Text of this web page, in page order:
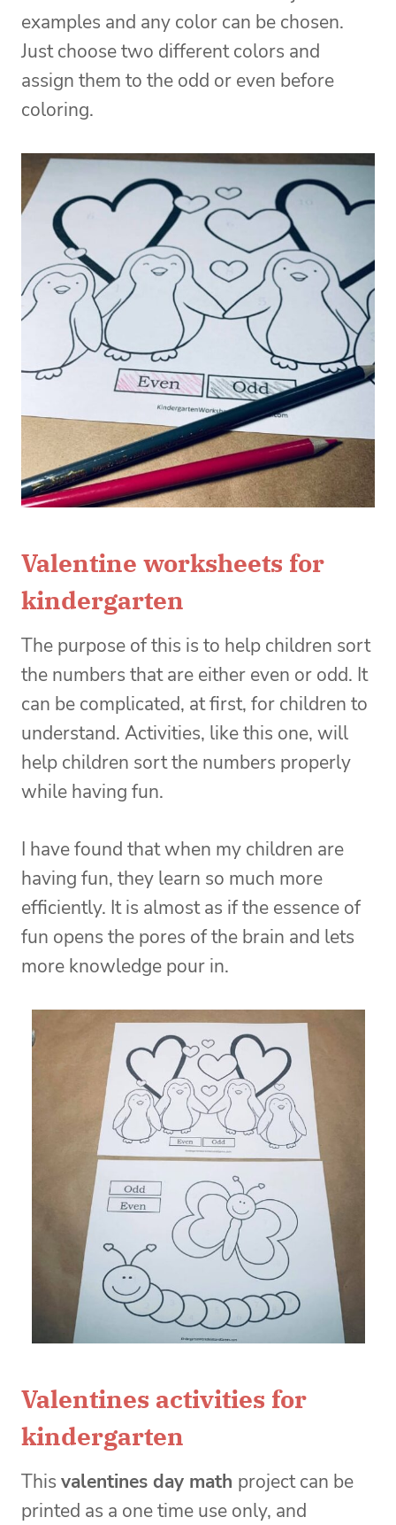
examples and any color can be chosen.
Just choose two different colors and
assign them to the odd or even before
coloring.
Valentine worksheets for
kindergarten
The purpose of this is to help children sort
the numbers that are either even or odd. It
can be complicated, at first, for children to
understand. Activities, like this one, will
help children sort the numbers properly
while having fun.
I have found that when my children are
having fun, they learn so much more
efficiently. It is almost as if the essence of
fun opens the pores of the brain and lets
more knowledge pour in.
Valentines activities for
kindergarten
This valentines day math project can be
printed as a one time use only, and